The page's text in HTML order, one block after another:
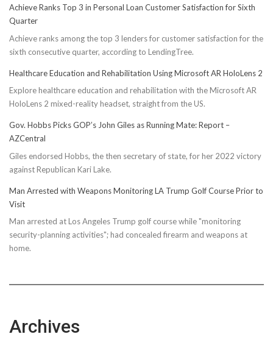
Achieve Ranks Top 3 in Personal Loan Customer Satisfaction for Sixth
Quarter
Achieve ranks among the top 3 lenders for customer satisfaction for the
sixth consecutive quarter, according to LendingTree.
Healthcare Education and Rehabilitation Using Microsoft AR HoloLens 2
Explore healthcare education and rehabilitation with the Microsoft AR
HoloLens 2 mixed-reality headset, straight from the US.
Gov. Hobbs Picks GOP’s John Giles as Running Mate: Report –
AZCentral
Giles endorsed Hobbs, the then secretary of state, for her 2022 victory
against Republican Kari Lake.
Man Arrested with Weapons Monitoring LA Trump Golf Course Prior to
Visit
Man arrested at Los Angeles Trump golf course while "monitoring
security-planning activities"; had concealed firearm and weapons at
home.
Archives